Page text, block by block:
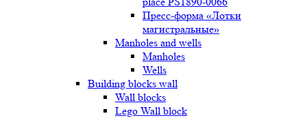
Пресс-форма «Лотки
магистральные»
Manholes and wells
Manholes
Wells
Building blocks wall
Wall blocks
Lego Wall block